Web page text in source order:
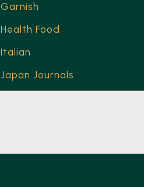
Garnish
Health Food
Italian
Japan Journals